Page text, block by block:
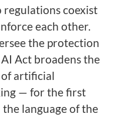
regulations coexist
each other.
the protection
Act broadens the
artificial
— for the first
language of the